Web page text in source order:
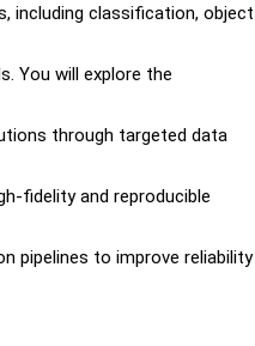
including classification, object
You will explore the
through targeted data
fidelity and reproducible
pipelines to improve reliability